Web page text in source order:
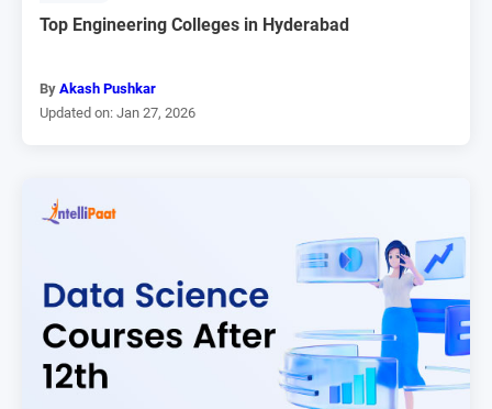
Top Engineering Colleges in Hyderabad
By Akash Pushkar
Updated on: Jan 27, 2026